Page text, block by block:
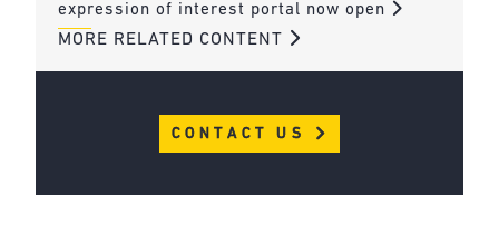
expression of interest portal now open
MORE RELATED CONTENT
CONTACT US